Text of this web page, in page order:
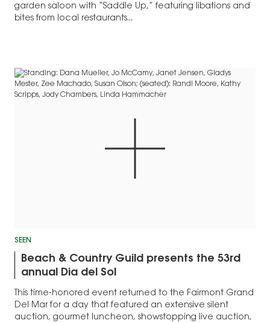
garden saloon with “Saddle Up,” featuring libations and
bites from local restaurants...
SEEN
Beach & Country Guild presents the 53rd
annual Dia del Sol
This time-honored event returned to the Fairmont Grand
Del Mar for a day that featured an extensive silent
auction, gourmet luncheon, showstopping live auction,